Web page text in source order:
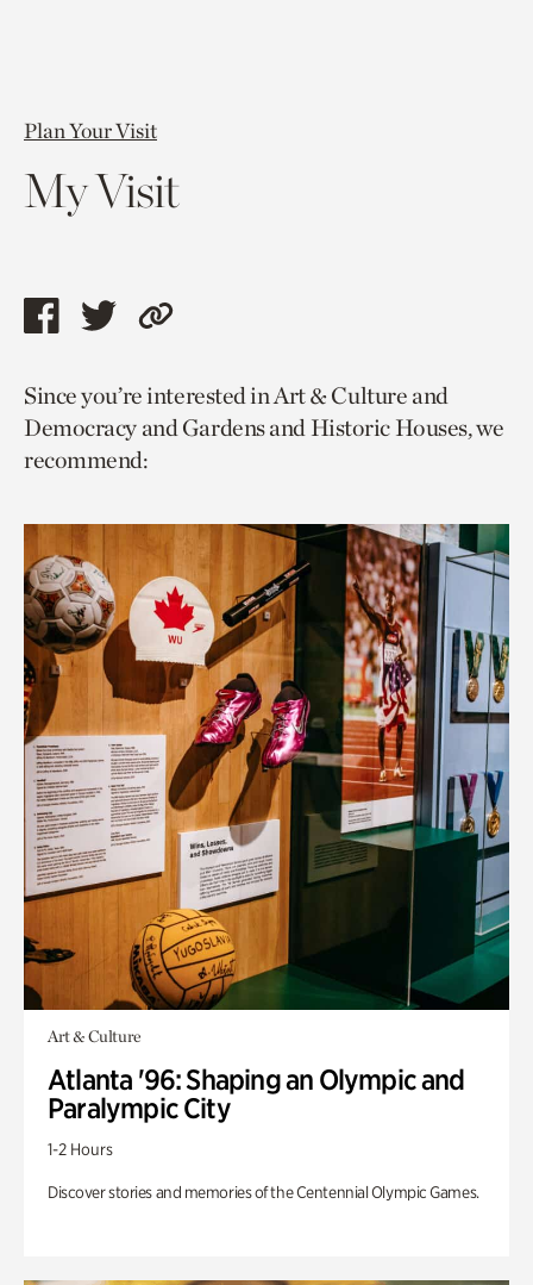
Plan Your Visit
My Visit
Share
page
via
facebook
Share
page
via
twitter
Copy
to
current
Since you’re interested in Art & Culture and
Democracy and Gardens and Historic Houses, we
recommend:
Art & Culture
Atlanta '96: Shaping an Olympic and
Paralympic City
1-2 Hours
Discover stories and memories of the Centennial Olympic Games.